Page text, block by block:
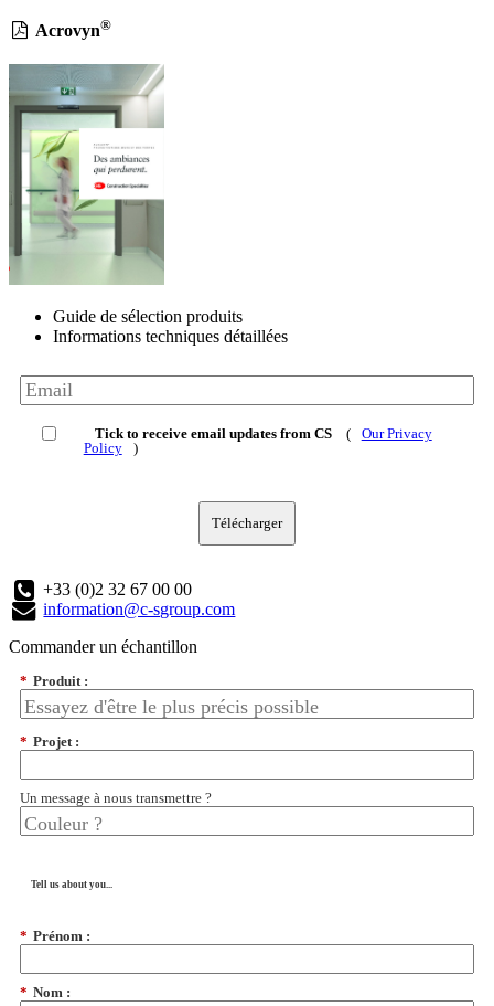
Acrovyn®
Guide de sélection produits
Informations techniques détaillées
Tick to receive email updates from CS (
Our Privacy
Policy
)
Télécharger
+33 (0)2 32 67 00 00
information@c-sgroup.com
Commander un échantillon
* Produit :
* Projet :
Un message à nous transmettre ?
Tell us about you...
* Prénom :
* Nom :